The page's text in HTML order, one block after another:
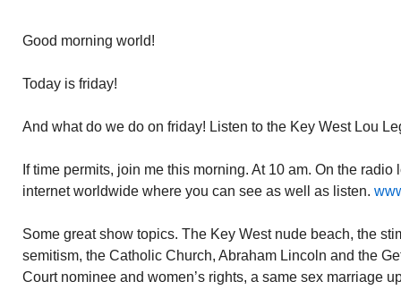
Good morning world!
Today is friday!
And what do we do on friday! Listen to the Key West Lou
If time permits, join me this morning. At 10 am. On the
internet worldwide where you can see as well as listen.
Some great show topics. The Key West nude beach, the
semitism, the Catholic Church, Abraham Lincoln and the
Court nominee and women’s rights, a same sex marriage